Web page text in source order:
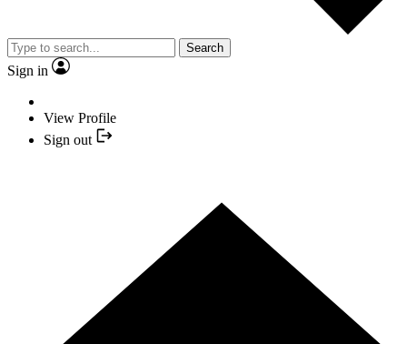
Search
Sign in
View Profile
Sign out